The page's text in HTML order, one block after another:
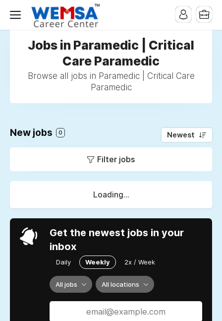
Jobs in Paramedic | Critical
Care Paramedic
Browse all jobs in Paramedic | Critical Care
Paramedic
New jobs 0 Newest
Filter jobs
Loading...
Get the newest jobs in your
inbox
Daily Weekly 2x / Week
All jobs All locations